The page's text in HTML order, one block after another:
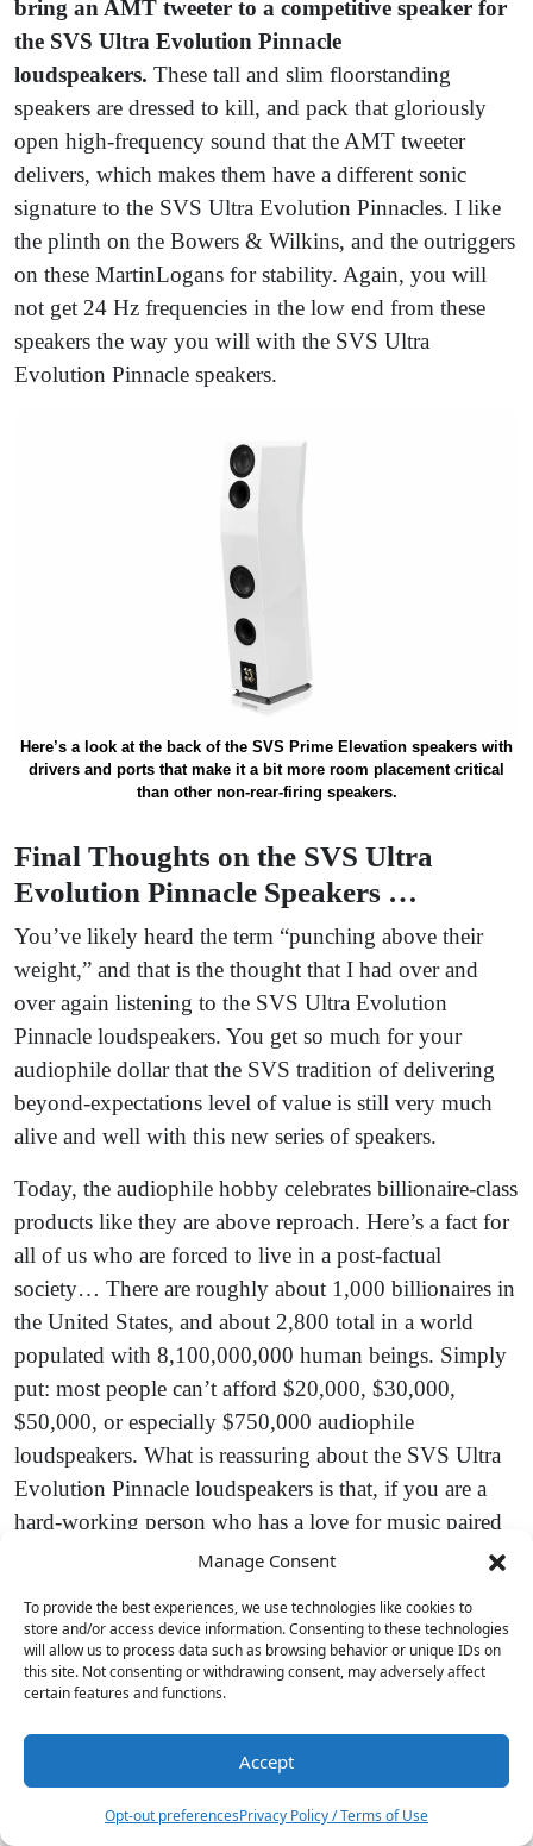
Manage Consent
To provide the best experiences, we use technologies like cookies to
store and/or access device information. Consenting to these technologies
will allow us to process data such as browsing behavior or unique IDs on
this site. Not consenting or withdrawing consent, may adversely affect
certain features and functions.
Accept
Opt-out preferencesPrivacy Policy / Terms of Use
bring an AMT tweeter to a competitive speaker for
the SVS Ultra Evolution Pinnacle
loudspeakers. These tall and slim floorstanding
speakers are dressed to kill, and pack that gloriously
open high-frequency sound that the AMT tweeter
delivers, which makes them have a different sonic
signature to the SVS Ultra Evolution Pinnacles. I like
the plinth on the Bowers & Wilkins, and the outriggers
on these MartinLogans for stability. Again, you will
not get 24 Hz frequencies in the low end from these
speakers the way you will with the SVS Ultra
Evolution Pinnacle speakers.
Here’s a look at the back of the SVS Prime Elevation speakers with
drivers and ports that make it a bit more room placement critical
than other non-rear-firing speakers.
Final Thoughts on the SVS Ultra
Evolution Pinnacle Speakers …
You’ve likely heard the term “punching above their
weight,” and that is the thought that I had over and
over again listening to the SVS Ultra Evolution
Pinnacle loudspeakers. You get so much for your
audiophile dollar that the SVS tradition of delivering
beyond-expectations level of value is still very much
alive and well with this new series of speakers.
Today, the audiophile hobby celebrates billionaire-class
products like they are above reproach. Here’s a fact for
all of us who are forced to live in a post-factual
society… There are roughly about 1,000 billionaires in
the United States, and about 2,800 total in a world
populated with 8,100,000,000 human beings. Simply
put: most people can’t afford $20,000, $30,000,
$50,000, or especially $750,000 audiophile
loudspeakers. What is reassuring about the SVS Ultra
Evolution Pinnacle loudspeakers is that, if you are a
hard-working person who has a love for music paired
with a taste for really good audio, there are options for
industry has ever been able to offer consumers. In the
larger floorstanding market, the SVS Ultra Evolution
Pinnacle speakers need to be considered the
anywhere near their price range.